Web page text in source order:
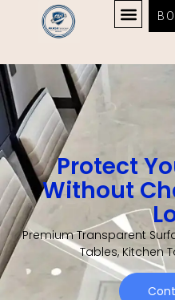
Protect
Without
Premium Transparent
Tables, Kitchen